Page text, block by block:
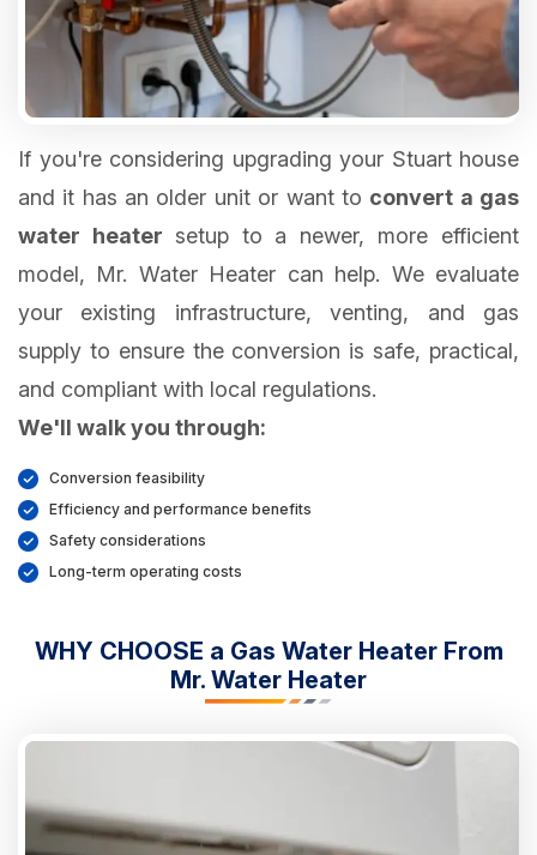
If you're considering upgrading your Stuart house
and it has an older unit or want to convert a gas
water heater setup to a newer, more efficient
model, Mr. Water Heater can help. We evaluate
your existing infrastructure, venting, and gas
supply to ensure the conversion is safe, practical,
We'll walk you through:
Conversion feasibility
Efficiency and performance benefits
Safety considerations
Long-term operating costs
WHY CHOOSE a Gas Water Heater From
Mr. Water Heater